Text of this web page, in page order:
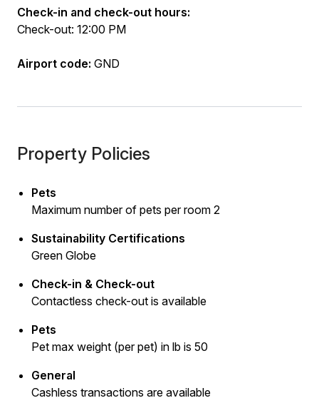
Check-in and check-out hours:
Check-out: 12:00 PM
Airport code: GND
Property Policies
Pets
Maximum number of pets per room 2
Sustainability Certifications
Green Globe
Check-in & Check-out
Contactless check-out is available
Pets
Pet max weight (per pet) in lb is 50
General
Cashless transactions are available